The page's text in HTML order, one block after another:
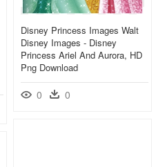
Disney Princess Images Walt
Disney Images - Disney
Princess Ariel And Aurora, HD
Png Download
0 0